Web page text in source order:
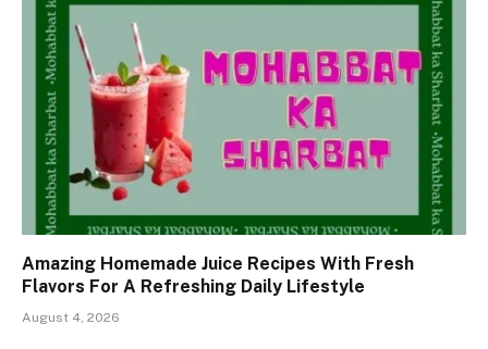
Amazing Homemade Juice Recipes With Fresh
Flavors For A Refreshing Daily Lifestyle
August 4, 2026